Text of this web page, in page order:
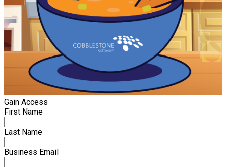
Gain Access
First Name
Last Name
Business Email